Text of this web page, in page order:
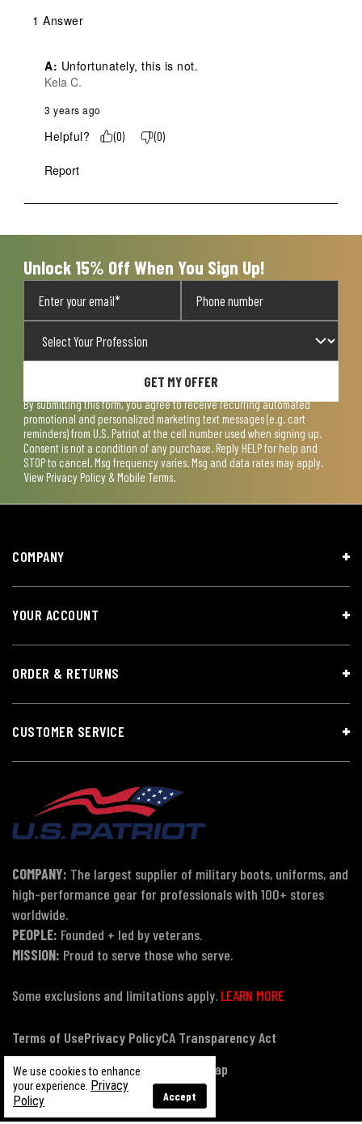
1 Answer
A: Unfortunately, this is not.
Kela C.
3 years ago
Helpful? (0) (0)
Report
Unlock 15% Off When You Sign Up!
GET MY OFFER
By submitting this form, you agree to receive recurring automated
promotional and personalized marketing text messages (e.g. cart
reminders) from U.S. Patriot at the cell number used when signing up.
Consent is not a condition of any purchase. Reply HELP for help and
STOP to cancel. Msg frequency varies. Msg and data rates may apply.
View Privacy Policy & Mobile Terms.
We use cookies to enhance
your experience. Privacy
Policy
Accept
COMPANY
YOUR ACCOUNT
ORDER & RETURNS
CUSTOMER SERVICE
COMPANY: The largest supplier of military boots, uniforms, and
high-performance gear for professionals with 100+ stores
worldwide.
PEOPLE: Founded + led by veterans.
MISSION: Proud to serve those who serve.
Some exclusions and limitations apply. LEARN MORE
Terms of UsePrivacy PolicyCA Transparency Act
Payment, Pricing & Promotions
Sitemap